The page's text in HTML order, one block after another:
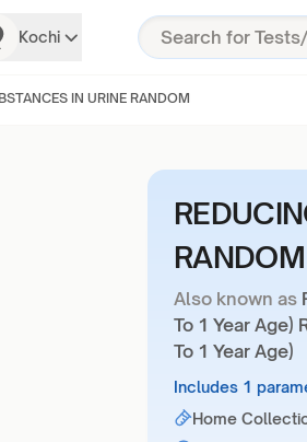
Kochi
IN URINE RANDOM
RANDOM
Also known as
To 1 Year Age)
To 1 Year Age)
Includes 1
Home